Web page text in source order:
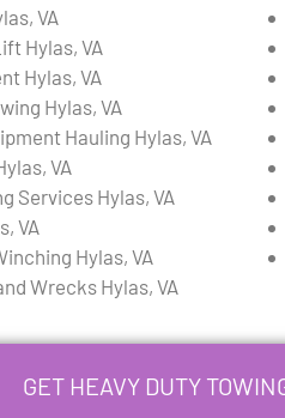
VA
Hylas, VA
Hylas, VA
Hylas, VA
Hauling Hylas, VA
VA
Services Hylas, VA
VA
Hylas, VA
Wrecks Hylas, VA
GET HEAVY DUTY